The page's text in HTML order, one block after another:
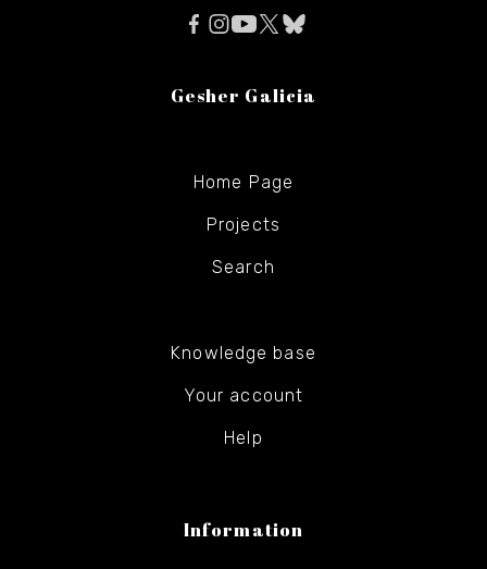
Gesher Galicia
Home Page
Projects
Search
Knowledge base
Your account
Help
Information